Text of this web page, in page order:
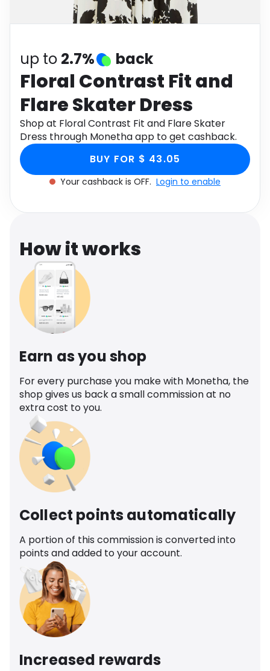
Health
up to 2.7% back
Floral Contrast Fit and
Flare Skater Dress
Shop at Floral Contrast Fit and Flare Skater
Dress through Monetha app to get cashback.
BUY FOR $ 43.05
Your cashback is OFF. Login to enable
How it works
Earn as you shop
For every purchase you make with Monetha, the
shop gives us back a small commission at no
extra cost to you.
Collect points automatically
A portion of this commission is converted into
points and added to your account.
Increased rewards